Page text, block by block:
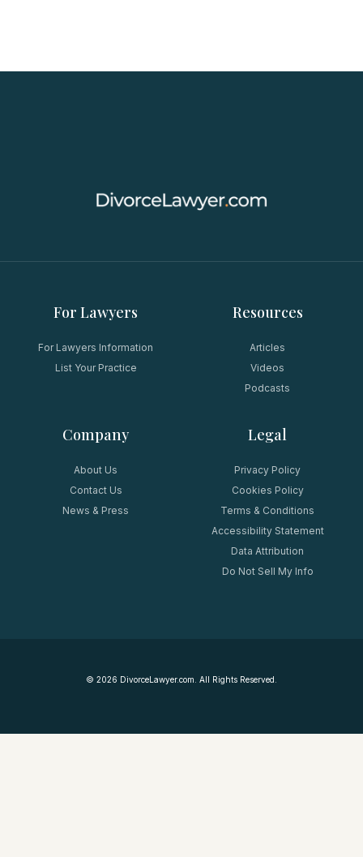
For Lawyers
For Lawyers Information
List Your Practice
Resources
Articles
Videos
Podcasts
Company
About Us
Contact Us
News & Press
Legal
Privacy Policy
Cookies Policy
Terms & Conditions
Accessibility Statement
Data Attribution
Do Not Sell My Info
© 2026 DivorceLawyer.com. All Rights Reserved.